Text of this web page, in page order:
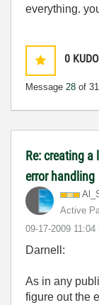
everything.
0
Message 28 of 31
Re: creating
error handling
Active
‎09-17-2009 11:04
Darnell:
As in any
figure out the